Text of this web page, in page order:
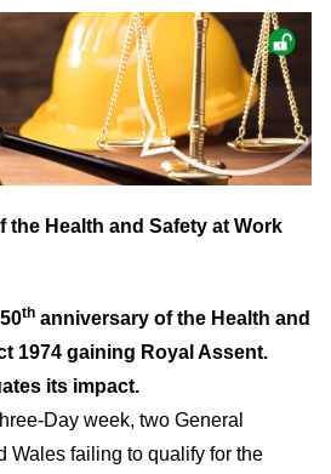
the Health and Safety at Work
th anniversary of the Health and
1974 gaining Royal Assent.
its impact.
Day week, two General
Wales failing to qualify for the